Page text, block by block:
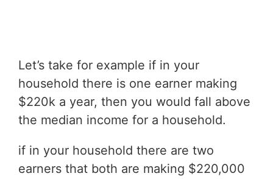
Let’s take for example if in your
household there is one earner making
$220k a year, then you would fall above
the median income for a household.
if in your household there are two
earners that both are making $220,000